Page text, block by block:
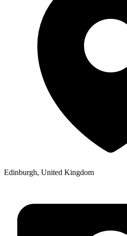
Edinburgh, United Kingdom